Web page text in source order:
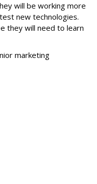
will be working more
new technologies.
they will need to learn
marketing